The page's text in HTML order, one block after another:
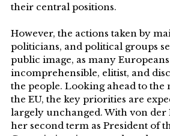
their central positions.
However, the actions taken by
politicians, and political groups
public image, as many
incomprehensible, elitist, and
the people. Looking ahead to the
the EU, the key priorities are
largely unchanged. With von
her second term as President of